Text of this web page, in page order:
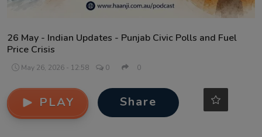
26 May - Indian Updates - Punjab Civic Polls and Fuel
Price Crisis
May 26, 2026 - 12:58 0 0
PLAY Share